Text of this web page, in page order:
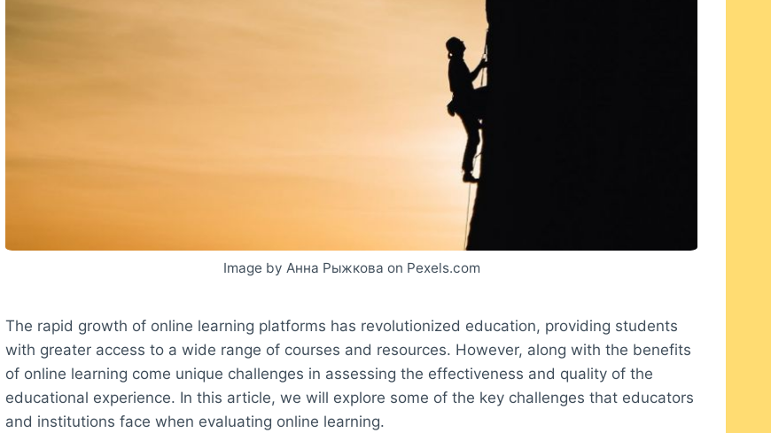
Image by Анна Рыжкова on Pexels.com
The rapid growth of online learning platforms has revolutionized education, providing students
with greater access to a wide range of courses and resources. However, along with the benefits
of online learning come unique challenges in assessing the effectiveness and quality of the
educational experience. In this article, we will explore some of the key challenges that educators
and institutions face when evaluating online learning.